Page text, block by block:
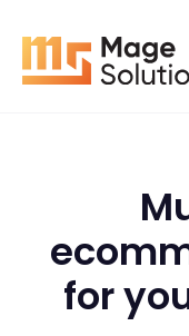
content
for